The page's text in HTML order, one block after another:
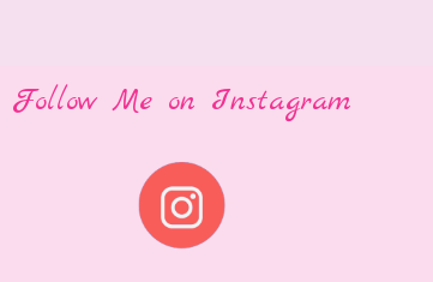
Follow Me on Instagram